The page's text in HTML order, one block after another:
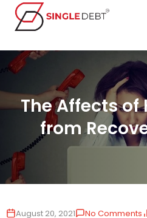
The Affects
from
August 20, 2021 No Comments